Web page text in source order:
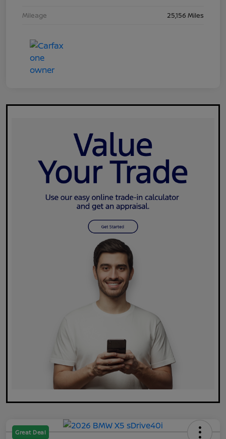
Mileage
25,156 Miles
Great Deal